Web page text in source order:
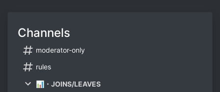
Channels
moderator-only
rules
📊・JOINS/LEAVES